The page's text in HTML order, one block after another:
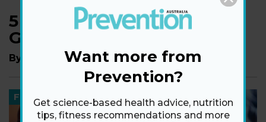
5 Life Changes Rebecca
Gibney Made After 40
By The Editors of Prevention
FOOD
Want more from
Prevention?
Get science-based health advice, nutrition
tips, fitness recommendations and more